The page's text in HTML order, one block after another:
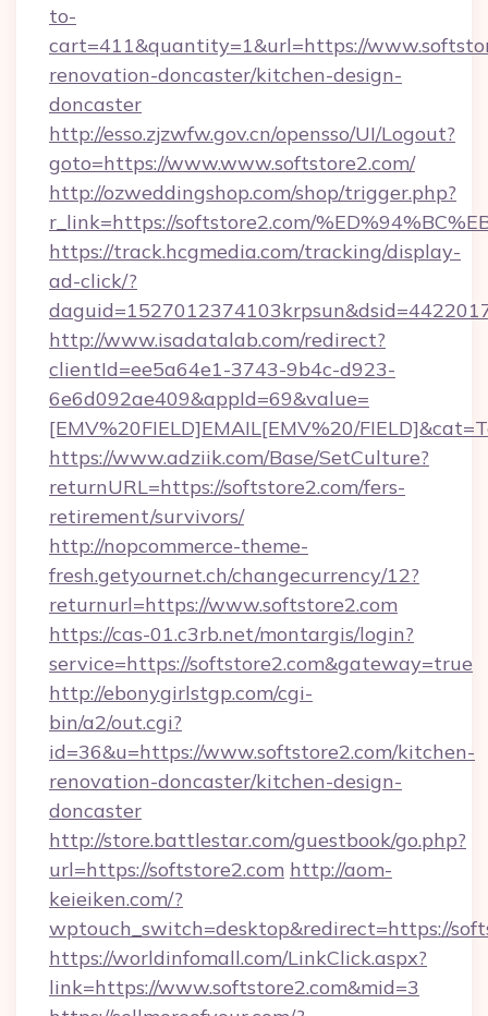
to-
cart=411&quantity=1&url=https://
renovation-doncaster/kitchen-design-
doncaster
http://esso.zjzwfw.gov.cn/opensso/UI/Logout?
goto=https://www.www.softstore2.com/
http://ozweddingshop.com/shop/trigger.php?
r_link=https://softstore2.com/
https://track.hcgmedia.com/tracking/display-
ad-click/?
http://www.isadatalab.com/redirect?
clientId=ee5a64e1-3743-9b4c-d923-
6e6d092ae409&appId=69&value=
[EMV%20FIELD]EMAIL[EMV%20/
https://www.adziik.com/Base/SetCulture?
returnURL=https://softstore2.com/fers-
retirement/survivors/
http://nopcommerce-theme-
fresh.getyournet.ch/changecurrency/12?
returnurl=https://www.softstore2.com
https://cas-01.c3rb.net/montargis/login?
service=https://softstore2.com&gateway=true
http://ebonygirlstgp.com/cgi-
bin/a2/out.cgi?
id=36&u=https://www.softstore2.com/kitchen-
renovation-doncaster/kitchen-design-
doncaster
http://store.battlestar.com/guestbook/go.php?
url=https://softstore2.com http://aom-
keieiken.com/?
wptouch_switch=desktop&redirect=https://
https://worldinfomall.com/LinkClick.aspx?
link=https://www.softstore2.com&mid=3